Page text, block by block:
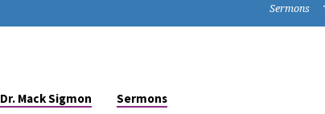
Sermons
Dr. Mack Sigmon Sermons